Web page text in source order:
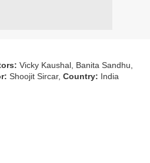
Vicky Kaushal, Banita Sandhu,
Shoojit Sircar, Country: India